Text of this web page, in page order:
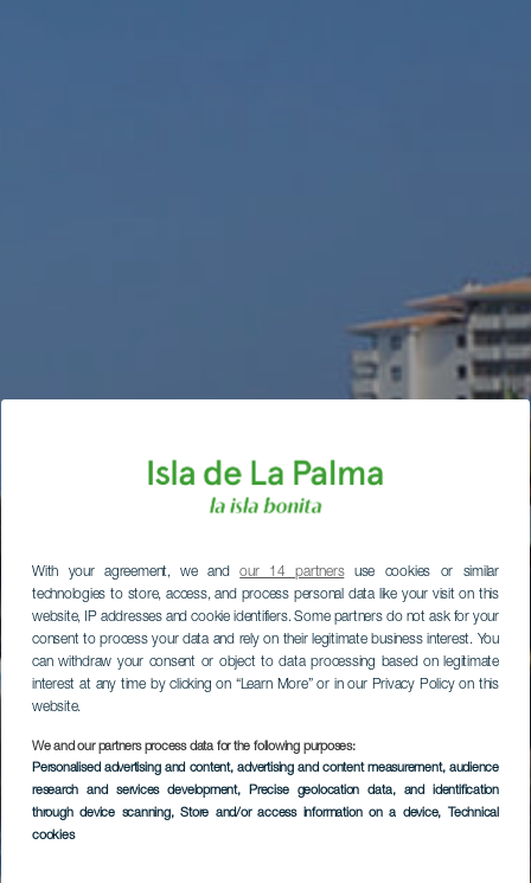
With your agreement, we andour 14 partnersuse cookies or similar
technologies to store, access, and process personal data like your visit on this
website, IP addresses and cookie identifiers. Some partners do not ask for your
consent to process your data and rely on their legitimate business interest. You
can withdraw your consent or object to data processing based on legitimate
interest at any time by clicking on “Learn More” or in our Privacy Policy on this
website.
We and our partners process data for the following purposes:
Personalised advertising and content, advertising and content measurement, audience
research and services development, Precise geolocation data, and identification
through device scanning, Store and/or access information on a device, Technical
cookies